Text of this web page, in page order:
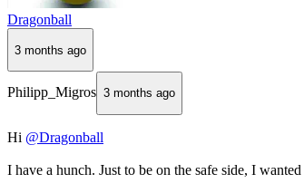
Dragonball
3 months ago
Philipp_Migros 3 months ago
Hi @Dragonball
I have a hunch. Just to be on the safe side, I